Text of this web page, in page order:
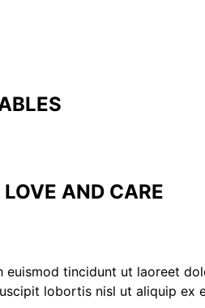
AND CARE
tincidunt ut laoreet
lobortis nisl ut aliquip ex